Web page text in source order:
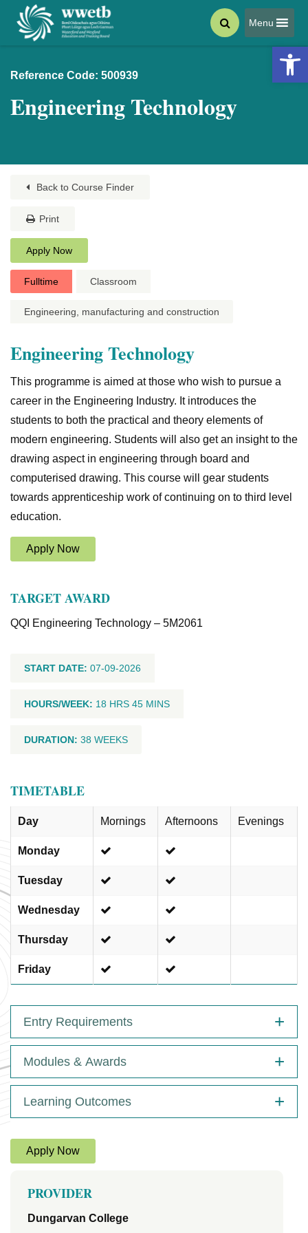
Menu
Reference Code: 500939
Engineering Technology
Back to Course Finder
Print
Apply Now
Fulltime Classroom
Engineering, manufacturing and construction
Engineering Technology
This programme is aimed at those who wish to pursue a
career in the Engineering Industry. It introduces the
students to both the practical and theory elements of
modern engineering. Students will also get an insight to the
drawing aspect in engineering through board and
computerised drawing. This course will gear students
towards apprenticeship work of continuing on to third level
education.
Apply Now
TARGET AWARD
QQI Engineering Technology – 5M2061
START DATE: 07-09-2026
HOURS/WEEK: 18 HRS 45 MINS
DURATION: 38 WEEKS
TIMETABLE
Day Mornings Afternoons Evenings
Monday
Tuesday
Wednesday
Thursday
Friday
Entry Requirements
Modules & Awards
Learning Outcomes
Apply Now
PROVIDER
Dungarvan College